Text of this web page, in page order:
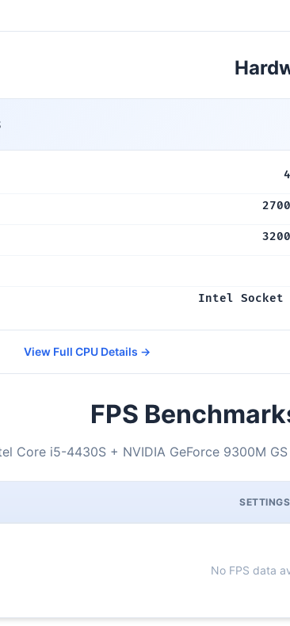
Intel Socket
View Full CPU Details →
FPS
Core i5-4430S + NVIDIA GeForce 9300M
SETTINGS
No FPS data